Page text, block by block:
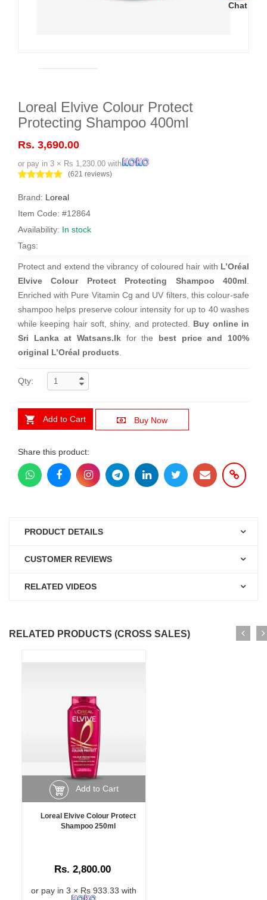
Chat
Loreal Elvive Colour Protect
Protecting Shampoo 400ml
Rs. 3,690.00
or pay in 3 × Rs 1,230.00 with
(621 reviews)
Brand: Loreal
Item Code: #12864
Availability: In stock
Tags:
Protect and extend the vibrancy of coloured hair with L’Oréal
Elvive Colour Protect Protecting Shampoo 400ml
Enriched with Pure Vitamin Cg and UV filters, this colour-safe
shampoo helps preserve colour intensity for up to 40 washes
while keeping hair soft, shiny, and protected. Buy online in
Sri Lanka at Watsans.lk for the best price and 100%
original L’Oréal products
Qty:
Add to Cart Buy Now
Share this product:
PRODUCT DETAILS
CUSTOMER REVIEWS
RELATED VIDEOS
RELATED PRODUCTS (CROSS SALES)
Add to Cart
Loreal Elvive Colour Protect
Shampoo 250ml
Rs. 2,800.00
or pay in 3 × Rs 933.33 with